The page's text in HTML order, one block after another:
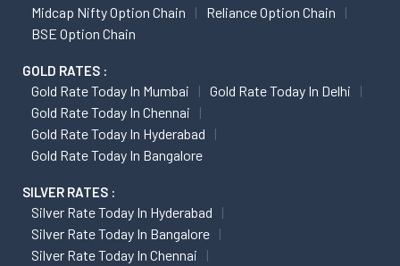
Midcap Nifty Option Chain
Reliance Option Chain
BSE Option Chain
GOLD RATES :
Gold Rate Today In Mumbai
Gold Rate Today In Delhi
Gold Rate Today In Chennai
Gold Rate Today In Hyderabad
Gold Rate Today In Bangalore
SILVER RATES :
Silver Rate Today In Hyderabad
Silver Rate Today In Bangalore
Silver Rate Today In Chennai